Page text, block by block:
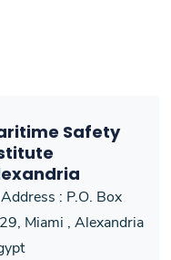
Safety
Address : P.O. Box
Miami , Alexandria